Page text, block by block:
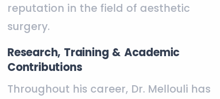
reputation in the field of aesthetic
surgery.
Research, Training & Academic
Contributions
Throughout his career, Dr. Mellouli has